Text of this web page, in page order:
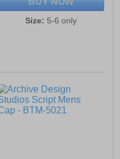
Size: 5-6 only